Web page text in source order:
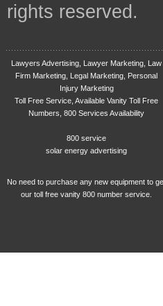
rights reserved.
Lawyers Advertising, Lawyer Marketing, Law
Firm Marketing, Legal Marketing, Personal
Injury Marketing
Toll Free Service, Available Vanity Toll Free
Numbers, 800 Services Availability
800 service
solar energy advertising
No need to purchase any new equipment to
our toll free vanity 800 number service.